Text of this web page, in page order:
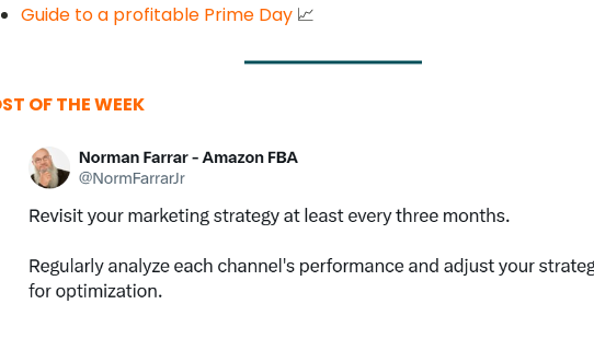
Guide to a profitable Prime Day 📈
OF THE WEEK